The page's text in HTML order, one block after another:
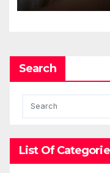
Search
List Of